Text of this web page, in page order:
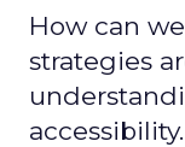
How can
strategies
accessibility.